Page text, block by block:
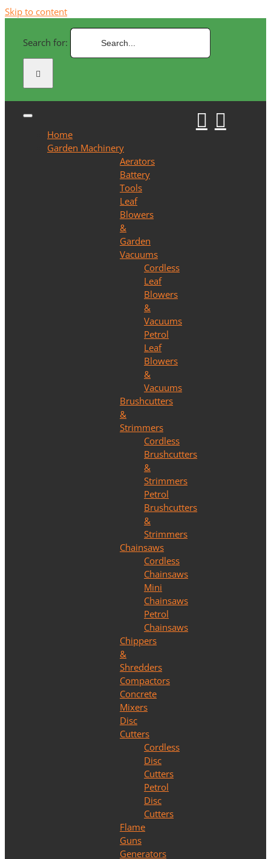
Skip to content
Search for:
Home
Garden Machinery
Aerators
Battery
Tools
Leaf
Blowers
&
Garden
Vacuums
Cordless
Leaf
Blowers
&
Vacuums
Petrol
Leaf
Blowers
&
Vacuums
Brushcutters
&
Strimmers
Cordless
Brushcutters
&
Strimmers
Petrol
Brushcutters
&
Strimmers
Chainsaws
Cordless
Chainsaws
Mini
Chainsaws
Petrol
Chainsaws
Chippers
&
Shredders
Compactors
Concrete
Mixers
Disc
Cutters
Cordless
Disc
Cutters
Petrol
Disc
Cutters
Flame
Guns
Generators